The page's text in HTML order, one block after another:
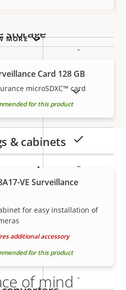
-
–
card
-
MORE
storage
Card 128 GB
microSDXC™ card
for this product
& cabinets
VE Surveillance
for easy installation of
additional accessory
for this product
PRODUCTS
of mind